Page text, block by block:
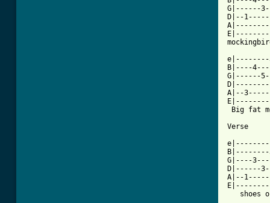
G|------
D|--
B|----
G|------
A|--
Big fat
Verse
G|----
D|------
A|--
shoes